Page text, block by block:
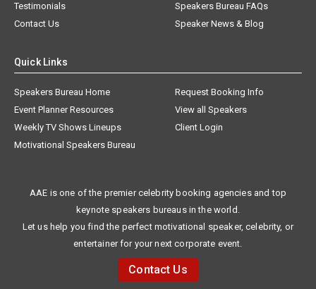
Testimonials
Speakers Bureau FAQs
Contact Us
Speaker News & Blog
Quick Links
Speakers Bureau Home
Request Booking Info
Event Planner Resources
View all Speakers
Weekly TV Shows Lineups
Client Login
Motivational Speakers Bureau
AAE is one of the premier celebrity booking agencies and top
keynote speakers bureaus in the world.
Let us help you find the perfect motivational speaker, celebrity, or
entertainer for your next corporate event.
Contact Us